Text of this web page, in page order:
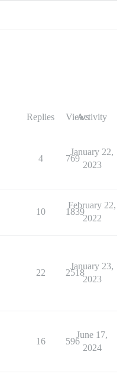
Replies ViewsActivity
4 769
January 22,
2023
10 1839
February 22,
2022
22 2518
January 23,
2023
16 596
June 17,
2024